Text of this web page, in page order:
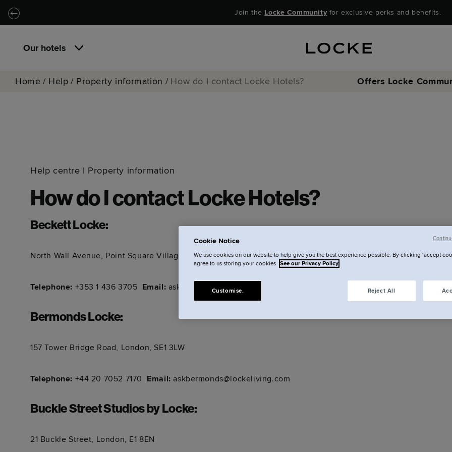
Skip to main content
Skip to navigation Join the Locke Community for exclusive perks and benefits.
Our hotels
Home / Help / Property information / How do I contact Locke Hotels? Offers Locke
Help centre | Property information
How do I contact Locke Hotels?
Beckett Locke:
North Wall Avenue, Point Square Village, North Dock, Dublin, D01 E5C7
Telephone: +353 1 436 3705 Email: askbeckett@lockeliving.com
Bermonds Locke:
157 Tower Bridge Road, London, SE1 3LW
Telephone: +44 20 7052 7170 Email: askbermonds@lockeliving.com
Buckle Street Studios by Locke:
21 Buckle Street, London, E1 8EN
Cookie Notice
We use cookies on our website to help give you the best experience possible. By clicking ‘accept
agree to us storing your cookies. See our Privacy Policy
Reject All
Customise.